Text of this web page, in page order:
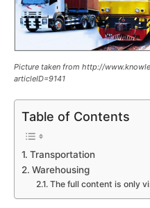
Picture taken from http://
articleID=9141
Table of Contents
Transportation
Warehousing
The full content is only